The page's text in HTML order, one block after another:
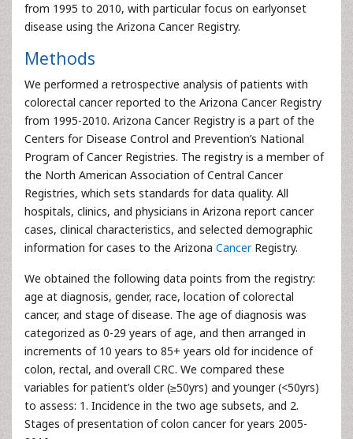
from 1995 to 2010, with particular focus on earlyonset
disease using the Arizona Cancer Registry.
Methods
We performed a retrospective analysis of patients with
colorectal cancer reported to the Arizona Cancer Registry
from 1995-2010. Arizona Cancer Registry is a part of the
Centers for Disease Control and Prevention’s National
Program of Cancer Registries. The registry is a member of
the North American Association of Central Cancer
Registries, which sets standards for data quality. All
hospitals, clinics, and physicians in Arizona report cancer
cases, clinical characteristics, and selected demographic
information for cases to the Arizona CancerRegistry.
We obtained the following data points from the registry:
age at diagnosis, gender, race, location of colorectal
cancer, and stage of disease. The age of diagnosis was
categorized as 0-29 years of age, and then arranged in
increments of 10 years to 85+ years old for incidence of
colon, rectal, and overall CRC. We compared these
variables for patient’s older (≥50yrs) and younger (<50yrs)
to assess: 1. Incidence in the two age subsets, and 2.
Stages of presentation of colon cancer for years 2005-